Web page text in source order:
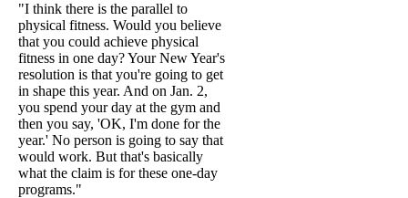
"I think there is the parallel to
physical fitness. Would you believe
that you could achieve physical
fitness in one day? Your New Year's
resolution is that you're going to get
in shape this year. And on Jan. 2,
you spend your day at the gym and
then you say, 'OK, I'm done for the
year.' No person is going to say that
would work. But that's basically
what the claim is for these one-day
programs."